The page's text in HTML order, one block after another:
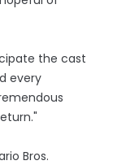
the cast
every
Bros.